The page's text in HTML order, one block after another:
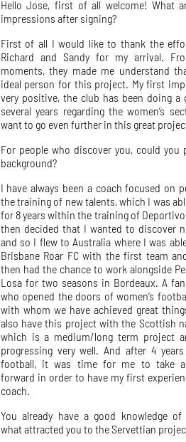
Hello Jose, first of all welcome! What
impressions after signing?
First of all I would like to thank the
Richard and Sandy for my arrival.
moments, they made me understand
ideal person for this project. My first
very positive, the club has been doing a
several years regarding the women’s
want to go even further in this great
For people who discover you, could you
background?
I have always been a coach focused on
the training of new talents, which I was
for 8 years within the training of Deportivo
then decided that I wanted to discover
and so I flew to Australia where I was
Brisbane Roar FC with the first team
then had the chance to work alongside
Losa for two seasons in Bordeaux. A
who opened the doors of women’s
with whom we have achieved great
also have this project with the Scottish
which is a medium/long term project
progressing very well. And after 4 years
football, it was time for me to take
forward in order to have my first
coach.
You already have a good knowledge of
what attracted you to the Servettian